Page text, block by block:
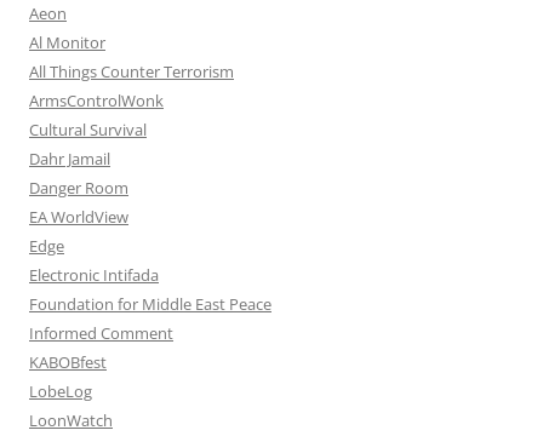
Aeon
Al Monitor
All Things Counter Terrorism
ArmsControlWonk
Cultural Survival
Dahr Jamail
Danger Room
EA WorldView
Edge
Electronic Intifada
Foundation for Middle East Peace
Informed Comment
KABOBfest
LobeLog
LoonWatch